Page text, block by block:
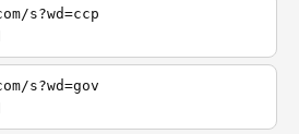
s?wd=ccp
s?wd=gov